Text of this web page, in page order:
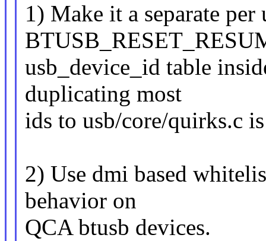
1) Make it a separate per
usb_device_id table
duplicating most
ids to usb/core/quirks.c
2) Use dmi based
behavior on
QCA btusb devices.